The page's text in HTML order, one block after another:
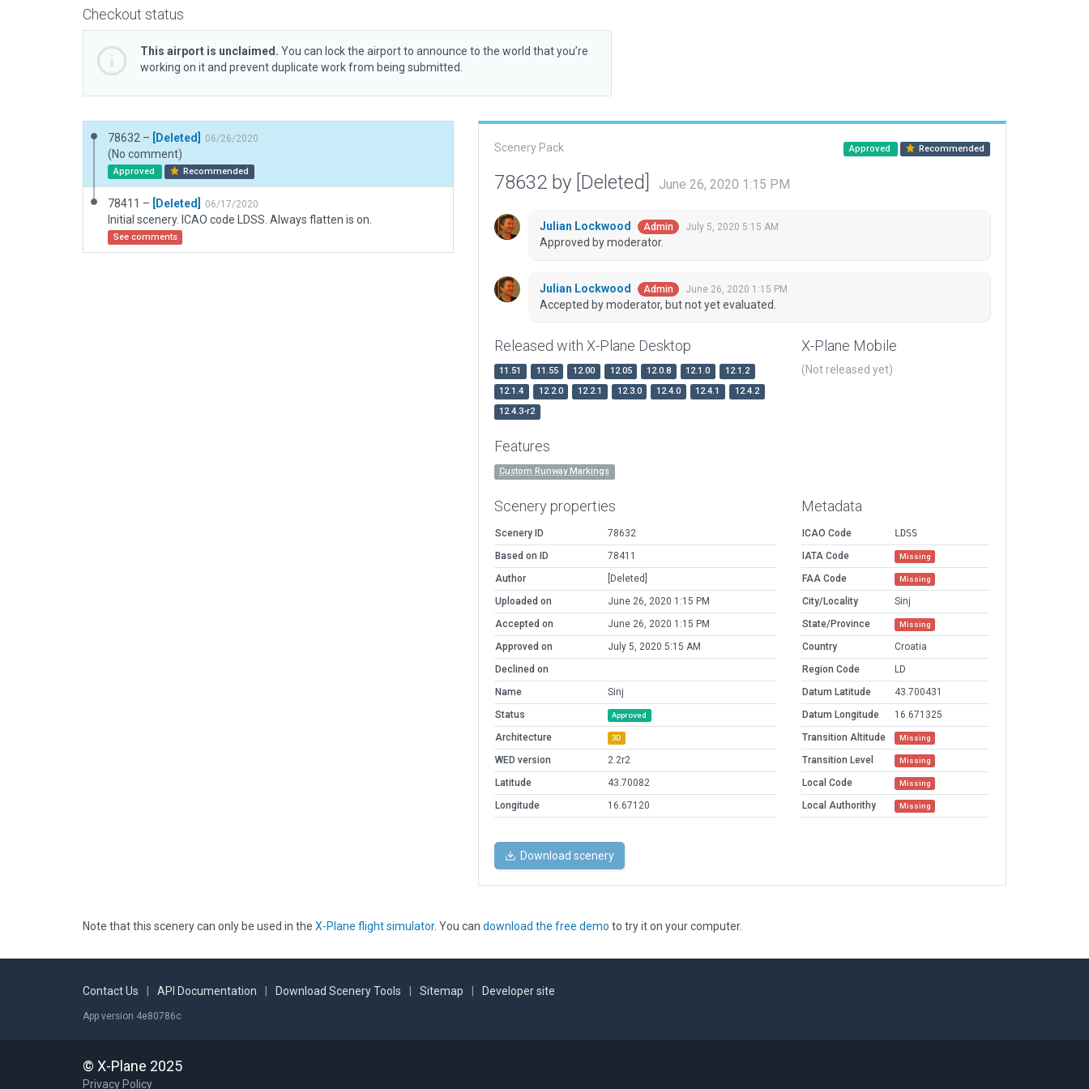
Checkout status
This airport is unclaimed. You can lock the airport to announce to the world that you’re
working on it and prevent duplicate work from being submitted.
78632 – [Deleted] 06/26/2020
(No comment)
Approved Recommended
78411 – [Deleted] 06/17/2020
Initial scenery. ICAO code LDSS. Always flatten is on.
See comments
Scenery Pack Approved Recommended
78632 by [Deleted] June 26, 2020 1:15 PM
Julian Lockwood Admin July 5, 2020 5:15 AM
Approved by moderator.
Julian Lockwood Admin June 26, 2020 1:15 PM
Accepted by moderator, but not yet evaluated.
Released with X-Plane Desktop
11.51 11.55 12.00 12.05 12.0.8 12.1.0
12.1.2
12.1.4
12.2.0 12.2.1 12.3.0 12.4.0 12.4.1
12.4.2
12.4.3-r2
X-Plane Mobile
(Not released yet)
Features
Custom Runway Markings
Scenery properties
Scenery ID
78632
Based on ID
78411
Author
[Deleted]
Uploaded on
June 26, 2020 1:15 PM
Accepted on
June 26, 2020 1:15 PM
Approved on
July 5, 2020 5:15 AM
Declined on
Name
Sinj
Status
Approved
Architecture 3D
WED version
2.2r2
Latitude
43.70082
Longitude
16.67120
Metadata
ICAO Code
LDSS
IATA Code
Missing
FAA Code Missing
City/Locality
Sinj
State/Province
Missing
Country
Croatia
Region Code
LD
Datum Latitude
43.700431
Datum Longitude
16.671325
Transition Altitude
Missing
Transition Level Missing
Local Code Missing
Local Authorithy Missing
Download scenery
Note that this scenery can only be used in the X-Plane flight simulator. You can download the free demo to try it on your computer.
Contact Us API Documentation Download Scenery Tools Sitemap Developer site
App version 4e80786c
© X-Plane 2025
Privacy Policy